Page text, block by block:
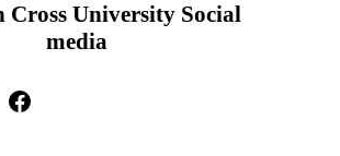
Cross University Social
media